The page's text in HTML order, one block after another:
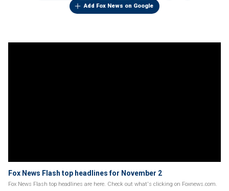
Add Fox News on Google
Fox News Flash top headlines for November 2
Fox News Flash top headlines are here. Check out what's clicking on Foxnews.com.